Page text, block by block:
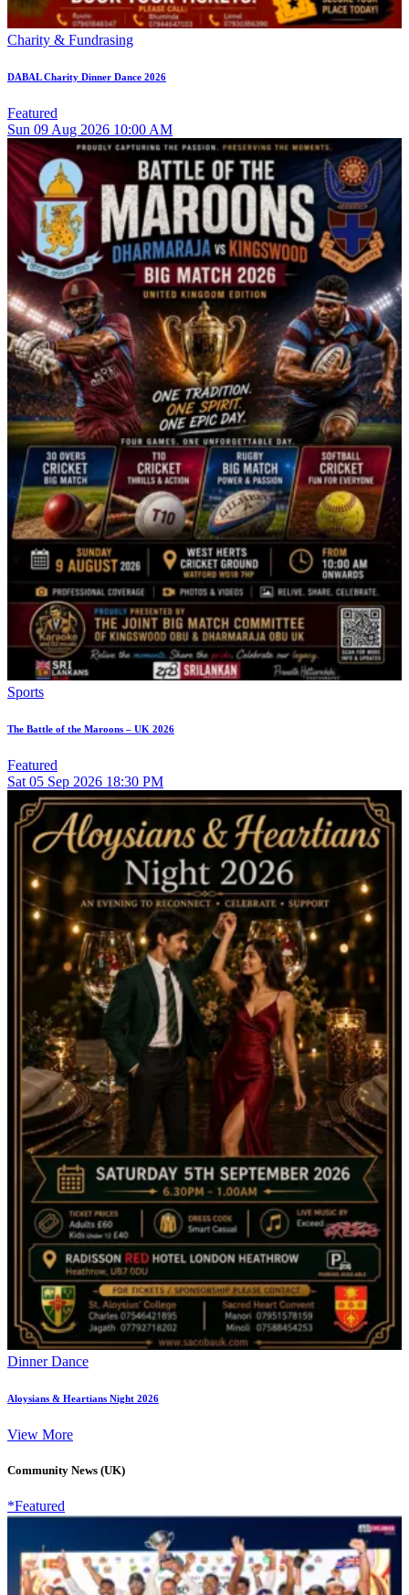
Charity & Fundrasing
DABAL Charity Dinner Dance 2026
Featured
Sun 09 Aug 2026 10:00 AM
Sports
The Battle of the Maroons – UK 2026
Featured
Sat 05 Sep 2026 18:30 PM
Dinner Dance
Aloysians & Heartians Night 2026
View More
Community News (UK)
*Featured